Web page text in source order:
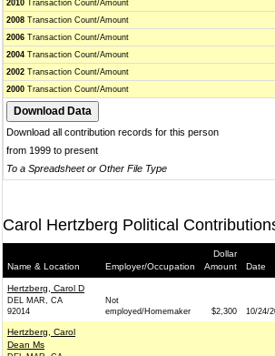
2010 Transaction Count/Amount
2008 Transaction Count/Amount
2006 Transaction Count/Amount
2004 Transaction Count/Amount
2002 Transaction Count/Amount
2000 Transaction Count/Amount
Download all contribution records for this person
from 1999 to present
To a Spreadsheet or Other File Type
Carol Hertzberg Political
Name & Location Employer/Occupation
Dollar
Amount
Date
Hertzberg, Carol D
DEL MAR, CA
92014
Not
employed/Homemaker
$2,300 10/24/
Hertzberg, Carol
Dean Ms